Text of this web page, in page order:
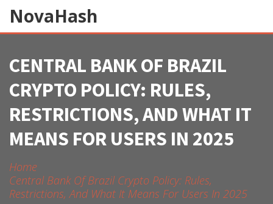
NovaHash
CENTRAL BANK OF BRAZIL
CRYPTO POLICY: RULES,
RESTRICTIONS, AND WHAT IT
MEANS FOR USERS IN 2025
Home
Central Bank Of Brazil Crypto Policy: Rules,
Restrictions, And What It Means For Users In 2025